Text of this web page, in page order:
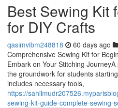
Best Sewing Kit
for DIY Crafts
qasimvibm248818 60 days ago
Comprehensive Sewing Kit for
Embark on Your Stitching
the groundwork for students
includes necessary tools,
https://
sewing-kit-guide-complete-sewing-